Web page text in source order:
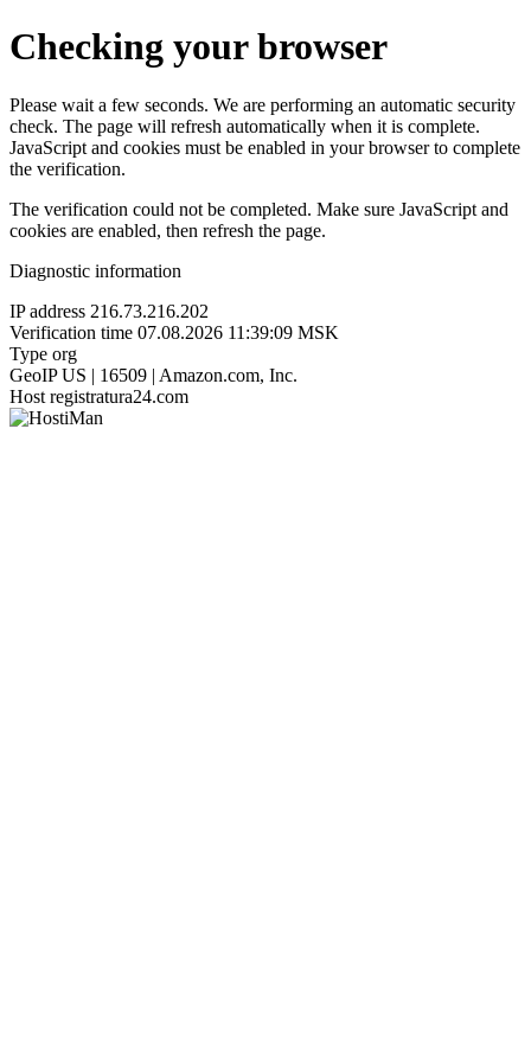
Checking your browser
Please wait a few seconds. We are performing an automatic security
check. The page will refresh automatically when it is complete.
JavaScript and cookies must be enabled in your browser to complete
the verification.
The verification could not be completed. Make sure JavaScript and
cookies are enabled, then refresh the page.
Diagnostic information
IP address 216.73.216.202
Verification time 07.08.2026 11:39:09 MSK
Type org
GeoIP US | 16509 | Amazon.com, Inc.
Host registratura24.com